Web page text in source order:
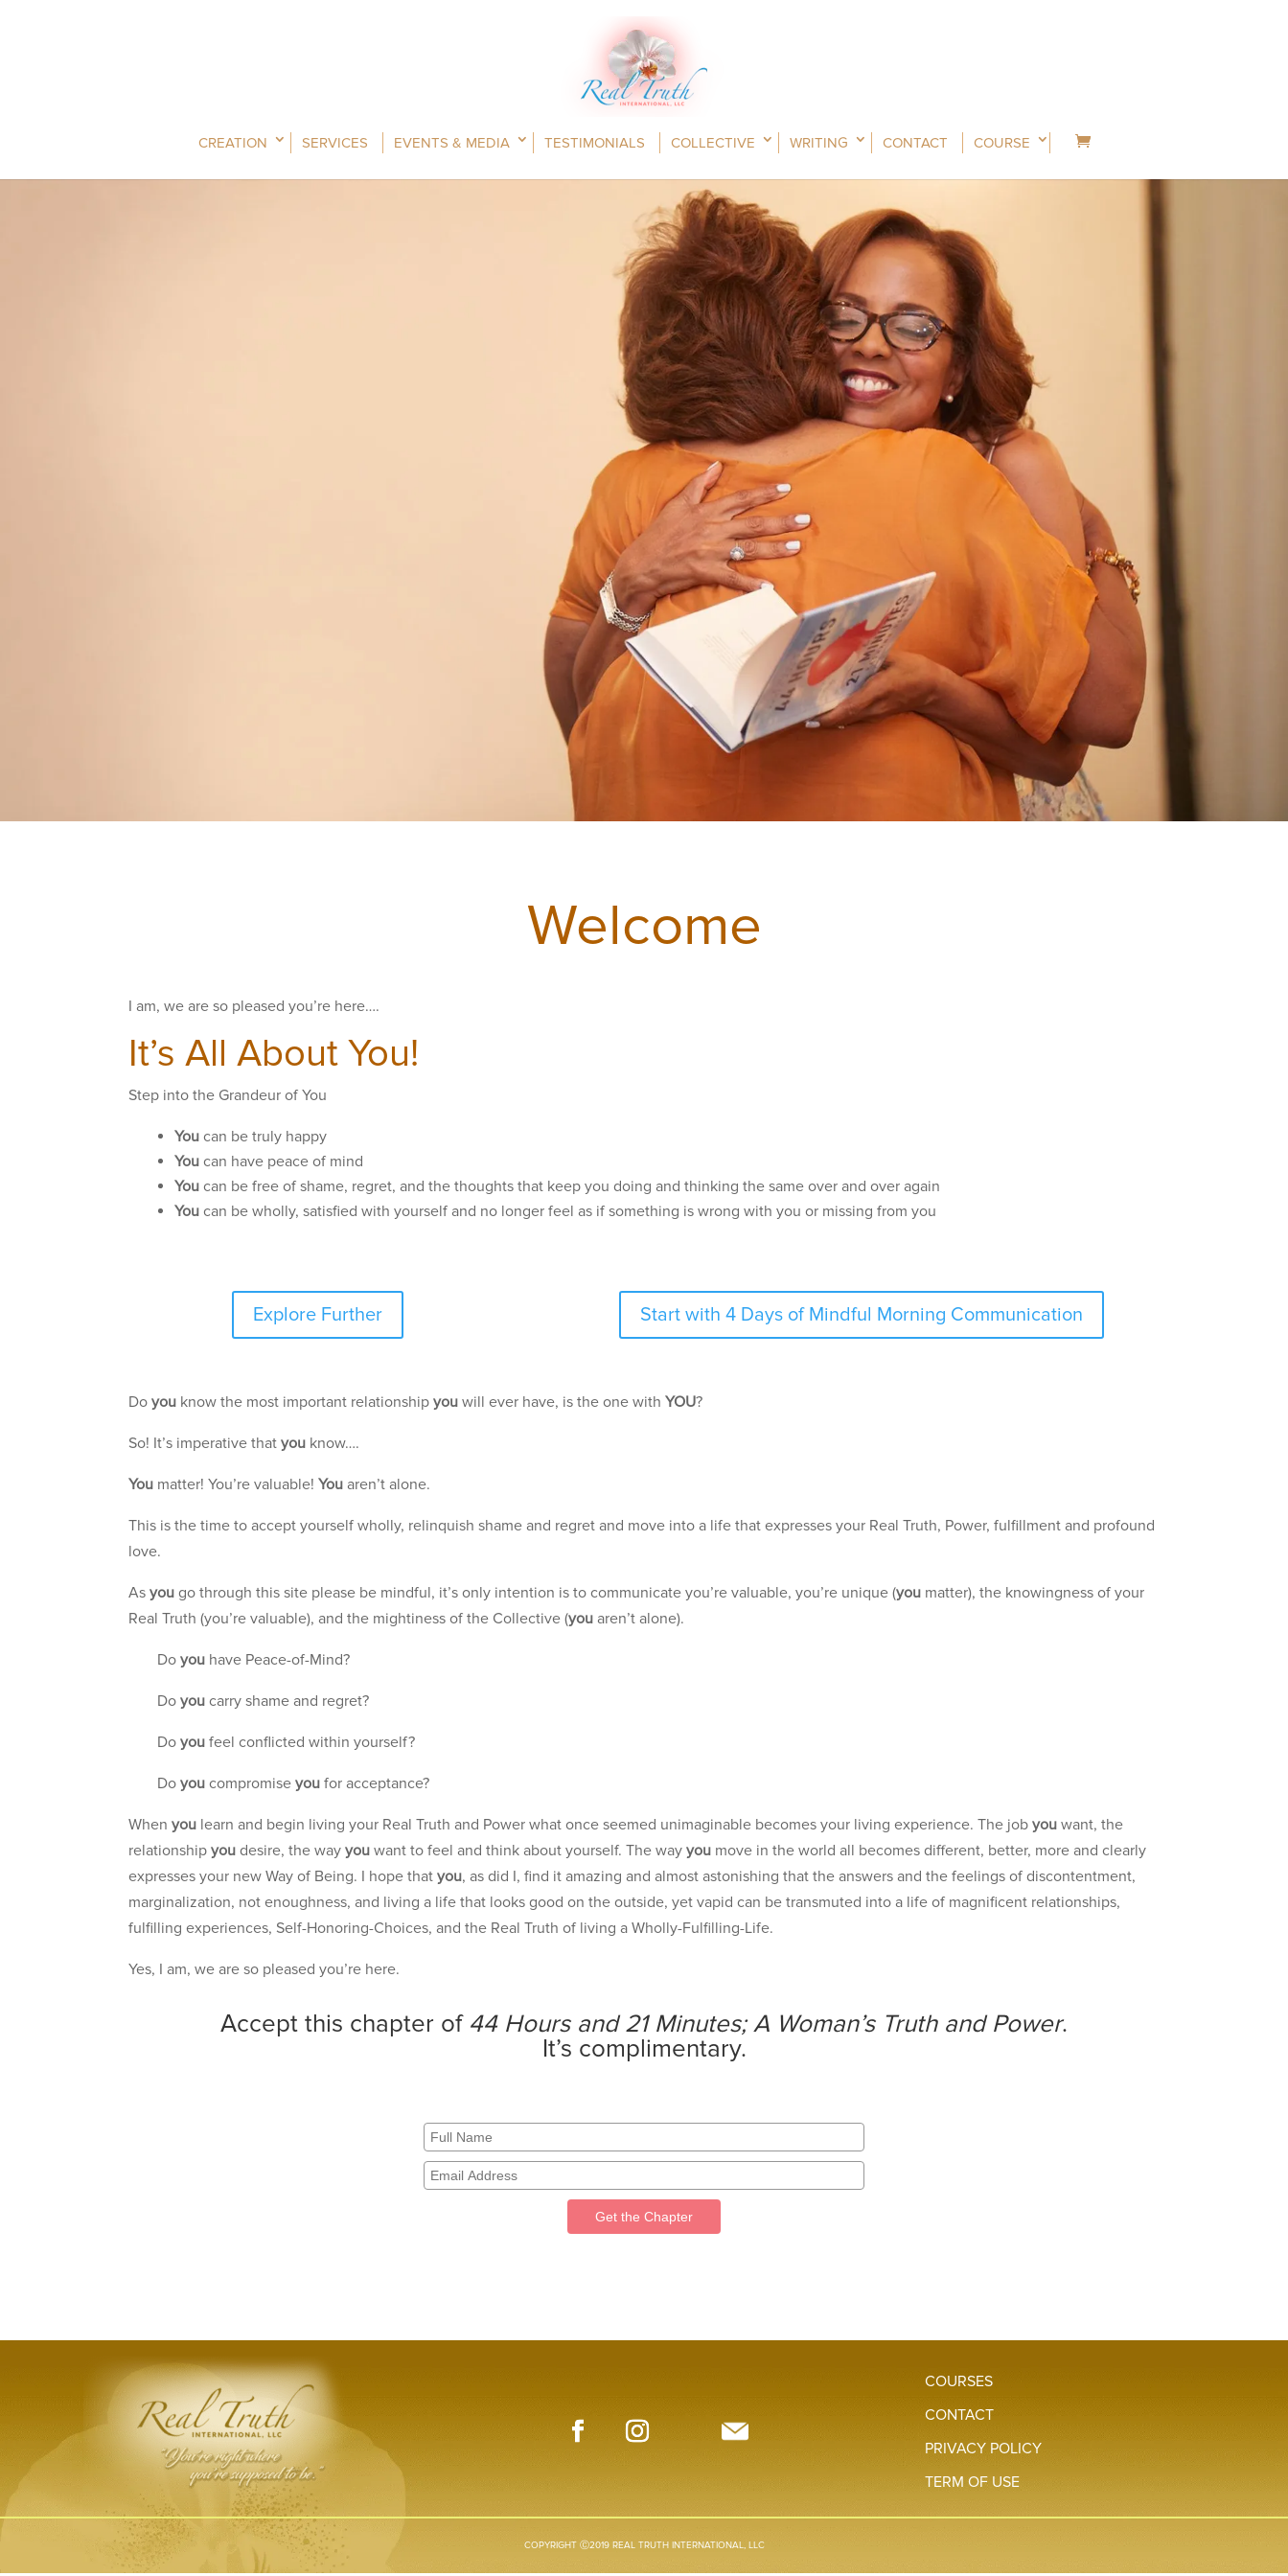
CREATION SERVICES EVENTS & MEDIA TESTIMONIALS COLLECTIVE WRITING CONTACT COURSE
Welcome
I am, we are so pleased you’re here….
It’s All About You!
Step into the Grandeur of You
You can be truly happy
You can have peace of mind
You can be free of shame, regret, and the thoughts that keep you doing and thinking the same over and over again
You can be wholly, satisfied with yourself and no longer feel as if something is wrong with you or missing from you
Explore Further Start with 4 Days of Mindful Morning Communication
Doyou know the most important relationshipyou will ever have, is the one withYOU?
So! It’s imperative thatyou know….
You matter! You’re valuable!You aren’t alone.
This is the time to accept yourself wholly, relinquish shame and regret and move into a life that expresses your Real Truth, Power, fulfillment and profound
love.
Asyou go through this site please be mindful, it’s only intention is to communicate you’re valuable, you’re unique (you matter), the knowingness of your
Real Truth (you’re valuable), and the mightiness of the Collective (you aren’t alone).
Doyou have Peace-of-Mind?
Doyou carry shame and regret?
Doyou feel conflicted within yourself?
Doyou compromiseyou for acceptance?
Whenyou learn and begin living your Real Truth and Power what once seemed unimaginable becomes your living experience. The jobyou want, the
relationshipyou desire, the wayyou want to feel and think about yourself. The wayyou move in the world all becomes different, better, more and clearly
expresses your new Way of Being. I hope thatyou, as did I, find it amazing and almost astonishing that the answers and the feelings of discontentment,
marginalization, not enoughness, and living a life that looks good on the outside, yet vapid can be transmuted into a life of magnificent relationships,
fulfilling experiences, Self-Honoring-Choices, and the Real Truth of living a Wholly-Fulfilling-Life.
Yes, I am, we are so pleased you’re here.
Accept this chapter of 44 Hours and 21 Minutes; A Woman’s Truth and Power.
It’s complimentary.
Get the Chapter
COURSES
CONTACT
PRIVACY POLICY
TERM OF USE
COPYRIGHT Ⓒ2019 REAL TRUTH INTERNATIONAL, LLC